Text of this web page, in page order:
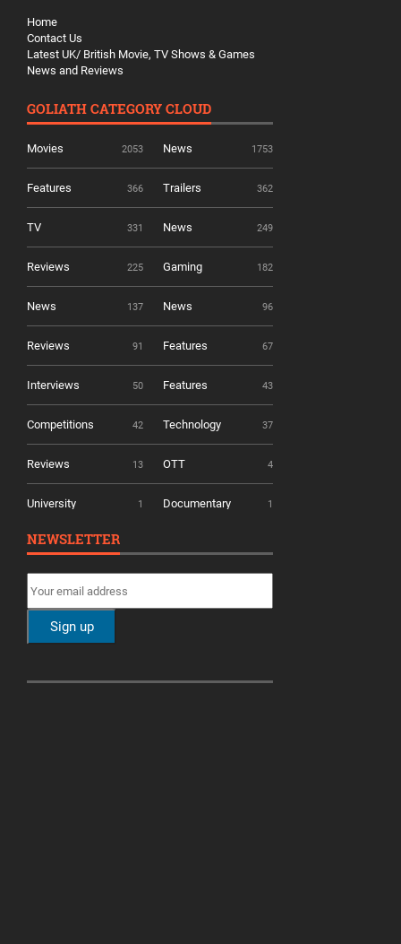
Home
Contact Us
Latest UK/ British Movie, TV Shows & Games
News and Reviews
GOLIATH CATEGORY CLOUD
Movies 2053 News 1753
Features 366 Trailers 362
TV 331 News 249
Reviews 225 Gaming 182
News 137 News 96
Reviews 91 Features 67
Interviews 50 Features 43
Competitions 42 Technology 37
Reviews 13 OTT 4
University 1 Documentary 1
NEWSLETTER